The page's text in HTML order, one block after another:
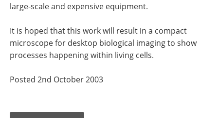
large-scale and expensive equipment.
It is hoped that this work will result in a compact
microscope for desktop biological imaging to show
processes happening within living cells.
Posted 2nd October 2003